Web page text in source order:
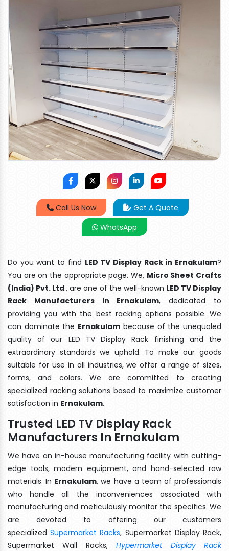
Call Us Now
Get A Quote
WhatsApp
Do you want to find LED TV Display Rack in Ernakulam?
You are on the appropriate page. We, Micro Sheet Crafts
(India) Pvt. Ltd., are one of the well-known LED TV Display
Rack Manufacturers in Ernakulam, dedicated to
providing you with the best racking options possible. We
can dominate the Ernakulam because of the unequaled
quality of our LED TV Display Rack finishing and the
extraordinary standards we uphold. To make our goods
suitable for use in all industries, we offer a range of sizes,
forms, and colors. We are committed to creating
specialized racking solutions based to maximize customer
satisfaction in Ernakulam.
Trusted LED TV Display Rack
Manufacturers In Ernakulam
We have an in-house manufacturing facility with cutting-
edge tools, modern equipment, and hand-selected raw
materials. In Ernakulam, we have a team of professionals
who handle all the inconveniences associated with
manufacturing and meticulously monitor the specifics. We
are devoted to offering our customers
specializedSupermarket Racks, Supermarket Display Rack,
Supermarket Wall Racks,Hypermarket Display Rack